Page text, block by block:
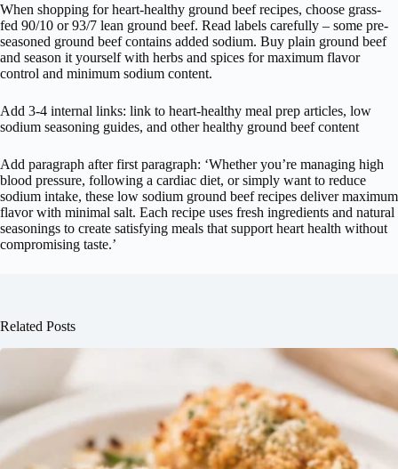
When shopping for heart-healthy ground beef recipes, choose grass-
fed 90/10 or 93/7 lean ground beef. Read labels carefully – some pre-
seasoned ground beef contains added sodium. Buy plain ground beef
and season it yourself with herbs and spices for maximum flavor
control and minimum sodium content.
Add 3-4 internal links: link to heart-healthy meal prep articles, low
sodium seasoning guides, and other healthy ground beef content
Add paragraph after first paragraph: ‘Whether you’re managing high
blood pressure, following a cardiac diet, or simply want to reduce
sodium intake, these low sodium ground beef recipes deliver maximum
flavor with minimal salt. Each recipe uses fresh ingredients and natural
seasonings to create satisfying meals that support heart health without
compromising taste.’
Related Posts